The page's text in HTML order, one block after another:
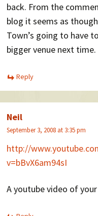
back. From the
blog it seems as
Town’s going to have
bigger venue next time.
Reply
Neil
September 3, 2008 at 3:35 pm
http://
v=bBvX6am94sI
A youtube video of